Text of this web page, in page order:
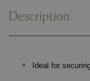
Description
Ideal for